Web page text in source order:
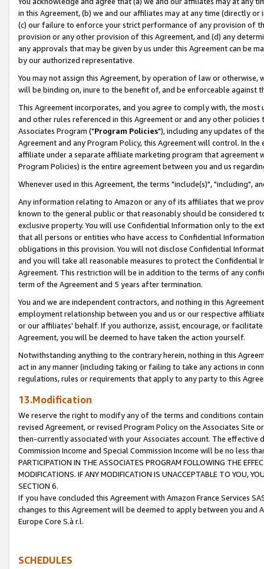
in this Agreement, (b) we and our affiliates may at any time (directly
(c) our failure to enforce your strict performance of any provision of
provision or any other provision of this Agreement, and (d) any
any approvals that may be given by us under this Agreement can be
by our authorized representative.
You may not assign this Agreement, by operation of law or
will be binding on, inure to the benefit of, and be enforceable against
This Agreement incorporates, and you agree to comply with, the
and other rules referenced in this Agreement or and any other
Associates Program ("Program Policies"), including any updates of
Agreement and any Program Policy, this Agreement will control. In
affiliate under a separate affiliate marketing program that agreement
Program Policies) is the entire agreement between you and us
Whenever used in this Agreement, the terms "include(s)", "including",
Any information relating to Amazon or any of its affiliates that we
known to the general public or that reasonably should be considered
exclusive property. You will use Confidential Information only to the
that all persons or entities who have access to Confidential
obligations in this provision. You will not disclose Confidential
and you will take all reasonable measures to protect the Confidential
Agreement. This restriction will be in addition to the terms of any
term of the Agreement and 5 years after termination.
You and we are independent contractors, and nothing in this
employment relationship between you and us or our respective
or our affiliates' behalf. If you authorize, assist, encourage, or
Agreement, you will be deemed to have taken the action yourself.
Notwithstanding anything to the contrary herein, nothing in this
act in any manner (including taking or failing to take any actions in
regulations, rules or requirements that apply to any party to this
13.Modification
We reserve the right to modify any of the terms and conditions
revised Agreement, or revised Program Policy on the Associates
then-currently associated with your Associates account. The
Commission Income and Special Commission Income will be no less
PARTICIPATION IN THE ASSOCIATES PROGRAM FOLLOWING THE
MODIFICATIONS. IF ANY MODIFICATION IS UNACCEPTABLE TO YOU,
SECTION 6.
If you have concluded this Agreement with Amazon France Services
changes to this Agreement will be deemed to apply between you and
Europe Core S.à r.l.
SCHEDULES